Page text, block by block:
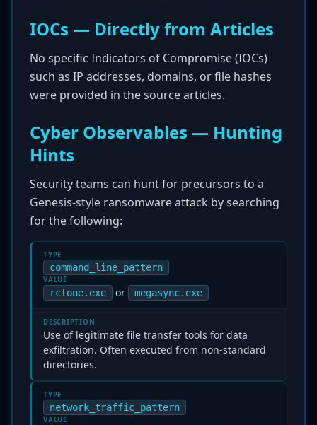
IOCs — Directly from Articles
No specific Indicators of Compromise (IOCs)
such as IP addresses, domains, or file hashes
were provided in the source articles.
Cyber Observables — Hunting
Hints
Security teams can hunt for precursors to a
Genesis-style ransomware attack by searching
for the following:
TYPE
command_line_pattern
VALUE
rclone.exe or megasync.exe
DESCRIPTION
Use of legitimate file transfer tools for data
exfiltration. Often executed from non-standard
directories.
TYPE
network_traffic_pattern
VALUE